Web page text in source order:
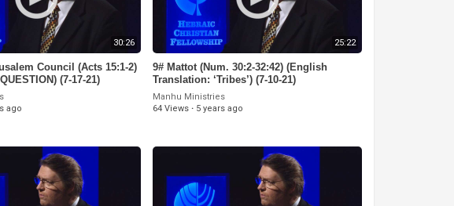
30:26
Council (Acts 15:1-2)
(7-17-21)
ago
25:22
9# Mattot (Num. 30:2-32:42) (English
Translation: ‘Tribes’) (7-10-21)
Manhu Ministries
64 Views · 5 years ago